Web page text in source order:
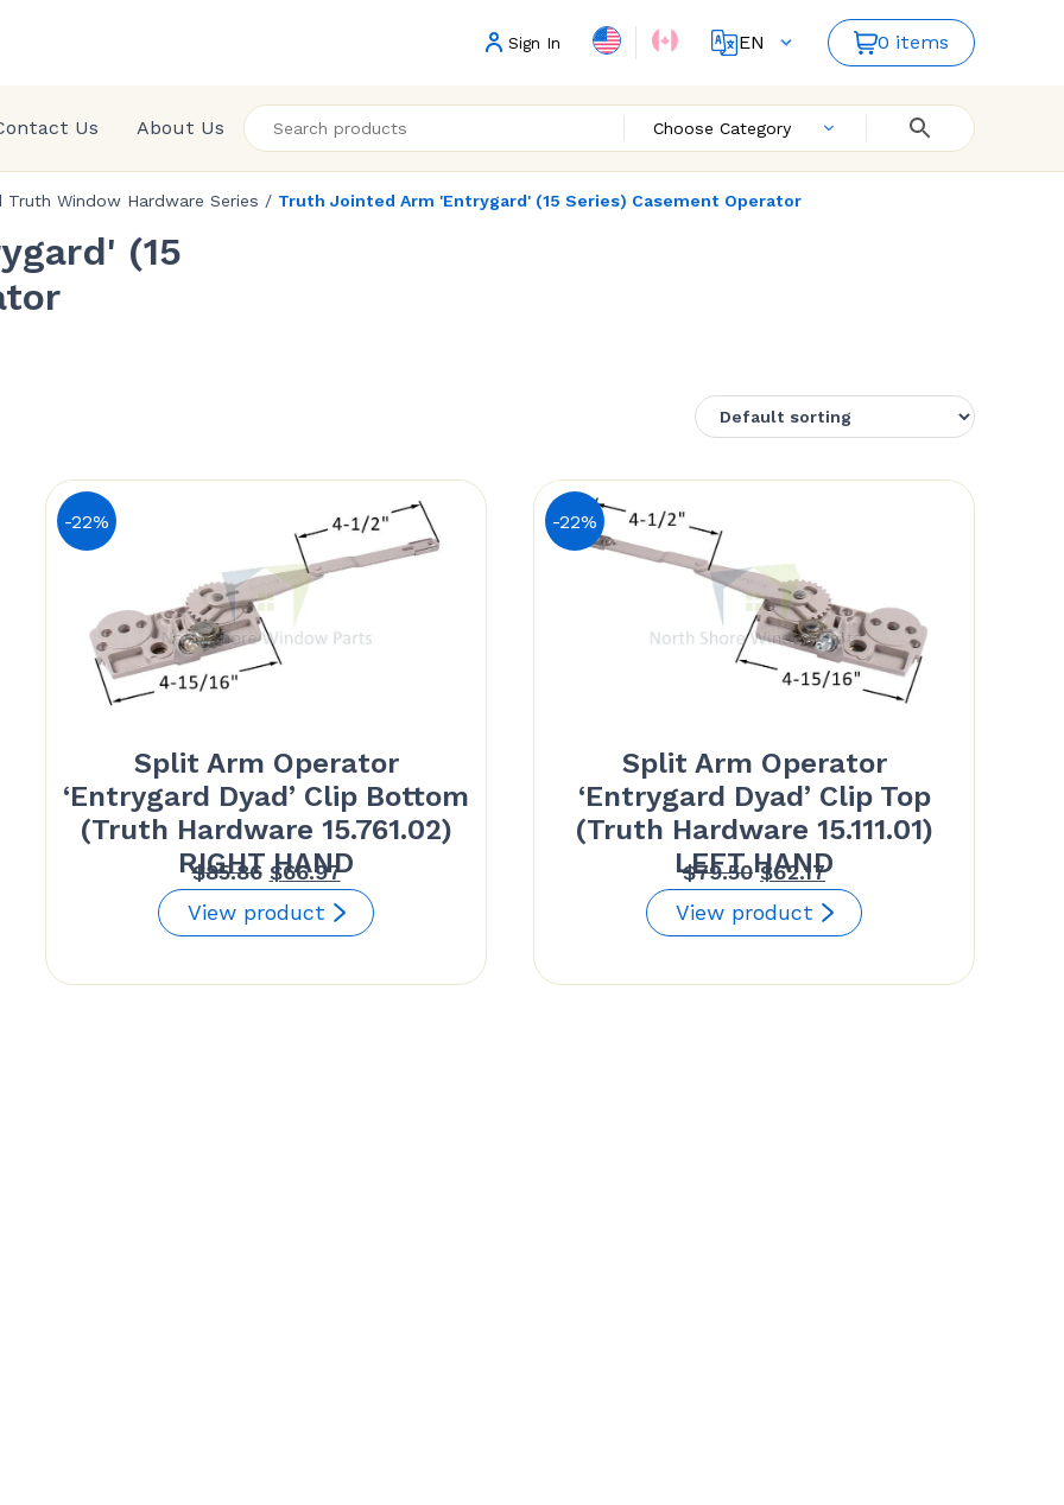
Sign In
EN
0 items
Us About Us Choose Category
Truth Window Hardware Series / Truth Jointed Arm 'Entrygard' (15 Series) Casement Operator
(15
-22%
Split Arm Operator
‘Entrygard Dyad’ Clip Bottom
(Truth Hardware 15.761.02)
RIGHT HAND
$85.86 Original
price
was:
$66.97Current
price
is:
View product
-22%
Split Arm Operator
‘Entrygard Dyad’ Clip Top
(Truth Hardware 15.111.01)
LEFT HAND
$79.50 Original
price
was:
$62.17Current
price
is:
View product